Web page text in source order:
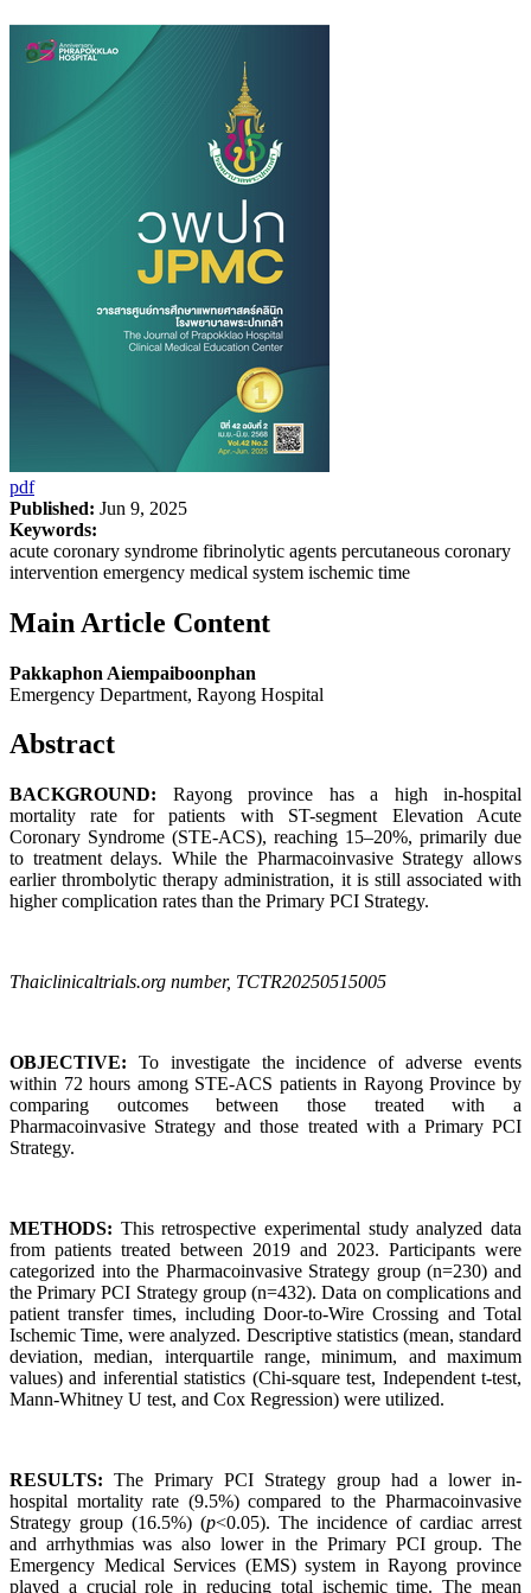
pdf
Published: Jun 9, 2025
Keywords:
acute coronary syndrome fibrinolytic agents percutaneous coronary
intervention emergency medical system ischemic time
Main Article Content
Pakkaphon Aiempaiboonphan
Emergency Department, Rayong Hospital
Abstract
BACKGROUND: Rayong province has a high in-hospital
mortality rate for patients with ST-segment Elevation Acute
Coronary Syndrome (STE-ACS), reaching 15–20%, primarily due
to treatment delays. While the Pharmacoinvasive Strategy allows
earlier thrombolytic therapy administration, it is still associated with
higher complication rates than the Primary PCI Strategy.
Thaiclinicaltrials.org number, TCTR20250515005
OBJECTIVE: To investigate the incidence of adverse events
within 72 hours among STE-ACS patients in Rayong Province by
comparing outcomes between those treated with a
Pharmacoinvasive Strategy and those treated with a Primary PCI
Strategy.
METHODS: This retrospective experimental study analyzed data
from patients treated between 2019 and 2023. Participants were
categorized into the Pharmacoinvasive Strategy group (n=230) and
the Primary PCI Strategy group (n=432). Data on complications and
patient transfer times, including Door-to-Wire Crossing and Total
Ischemic Time, were analyzed. Descriptive statistics (mean, standard
deviation, median, interquartile range, minimum, and maximum
values) and inferential statistics (Chi-square test, Independent t-test,
Mann-Whitney U test, and Cox Regression) were utilized.
RESULTS: The Primary PCI Strategy group had a lower in-
hospital mortality rate (9.5%) compared to the Pharmacoinvasive
Strategy group (16.5%) (p<0.05). The incidence of cardiac arrest
and arrhythmias was also lower in the Primary PCI group. The
Emergency Medical Services (EMS) system in Rayong province
played a crucial role in reducing total ischemic time. The mean